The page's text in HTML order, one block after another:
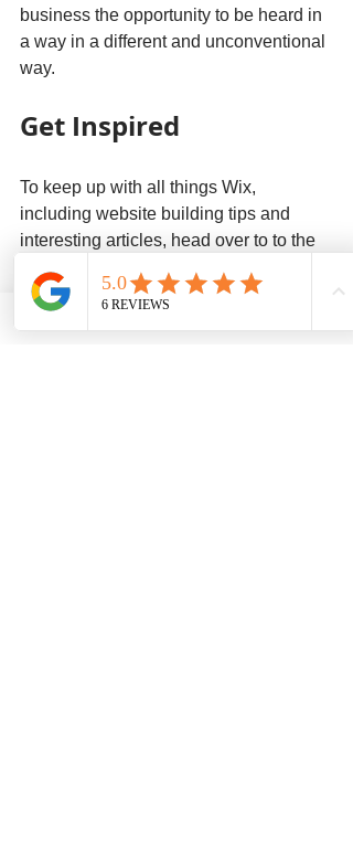
business the opportunity to be heard in
a way in a different and unconventional
way.
Get Inspired
To keep up with all things Wix,
including website building tips and
interesting articles, head over to to the
inspired to start crafting your own blog,